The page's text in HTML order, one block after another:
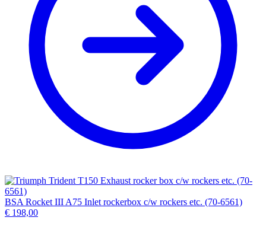
BSA Rocket III A75 Inlet rockerbox c/w rockers etc. (70-6561)
€ 198,00